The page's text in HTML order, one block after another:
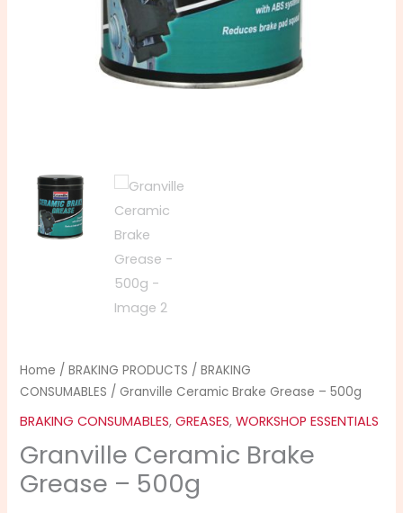
Home /BRAKING PRODUCTS /BRAKING
CONSUMABLES / Granville Ceramic Brake Grease – 500g
BRAKING CONSUMABLES,GREASES,WORKSHOP ESSENTIALS
Granville Ceramic Brake
Grease – 500g